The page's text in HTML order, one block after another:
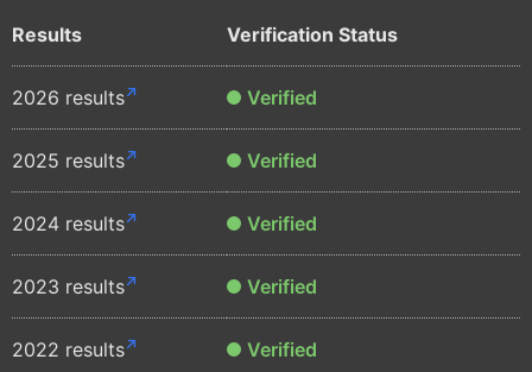
Results Verification Status
2026 results Verified
2025 results Verified
2024 results Verified
2023 results Verified
2022 results Verified